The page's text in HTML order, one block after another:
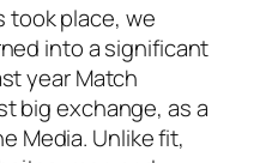
took place, we
into a significant
year Match
big exchange, as a
Media. Unlike fit,